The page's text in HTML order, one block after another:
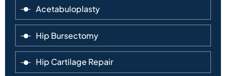
Acetabuloplasty
Hip Bursectomy
Hip Cartilage Repair